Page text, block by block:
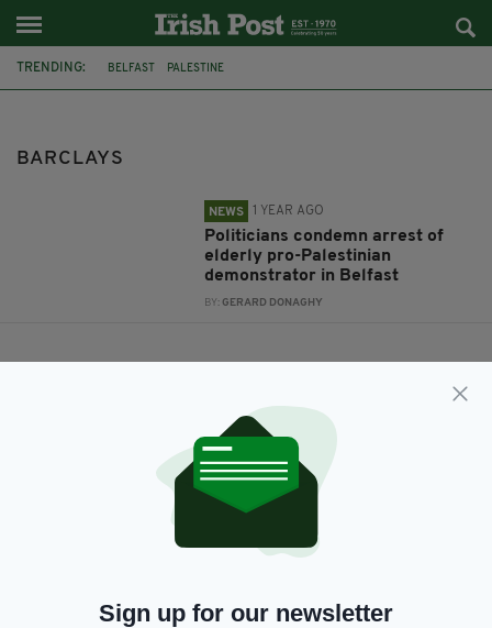
TRENDING: BELFAST PALESTINE
BARCLAYS
NEWS 1 YEAR AGO
Politicians condemn arrest of
elderly pro-Palestinian
demonstrator in Belfast
BY:GERARD DONAGHY
Sign up for our newsletter